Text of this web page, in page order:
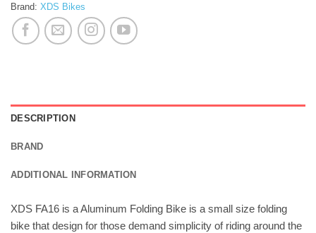
Brand: XDS Bikes
DESCRIPTION
BRAND
ADDITIONAL INFORMATION
XDS FA16 is a Aluminum Folding Bike is a small size folding
bike that design for those demand simplicity of riding around the